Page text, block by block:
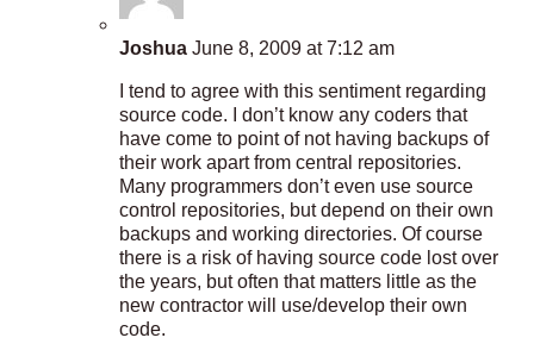
Joshua June 8, 2009 at 7:12 am
I tend to agree with this sentiment regarding
source code. I don’t know any coders that
have come to point of not having backups of
their work apart from central repositories.
Many programmers don’t even use source
control repositories, but depend on their own
backups and working directories. Of course
there is a risk of having source code lost over
the years, but often that matters little as the
new contractor will use/develop their own
code.